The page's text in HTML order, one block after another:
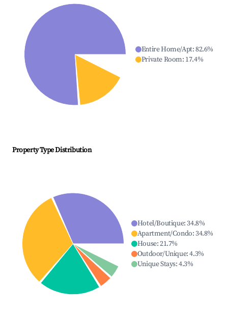
Entire Home/Apt:82.6%
Private Room: 17.4%
Property Type Distribution
Hotel/Boutique:34.8%
Apartment/Condo:34.8%
House:21.7%
Outdoor/Unique:4.3%
Unique Stays:4.3%